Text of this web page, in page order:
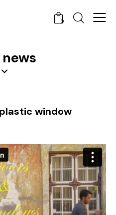
0
news
window